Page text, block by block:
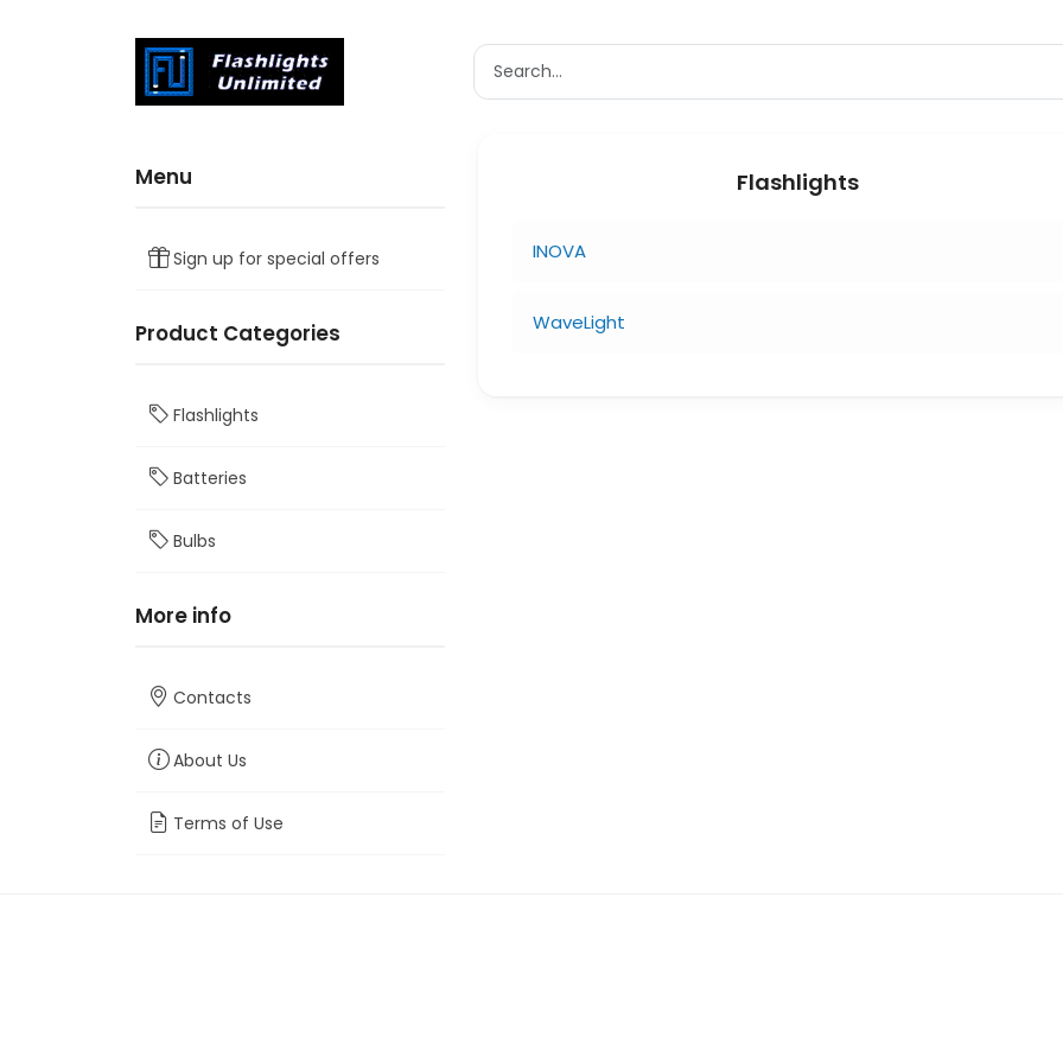
Menu
Sign up for special offers
Product Categories
Flashlights
Batteries
Bulbs
More info
Contacts
About Us
Terms of Use
Flashlights
INOVA
WaveLight